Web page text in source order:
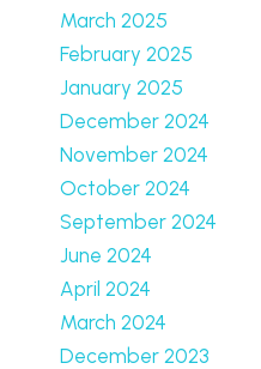
March 2025
February 2025
January 2025
December 2024
November 2024
October 2024
September 2024
June 2024
April 2024
March 2024
December 2023